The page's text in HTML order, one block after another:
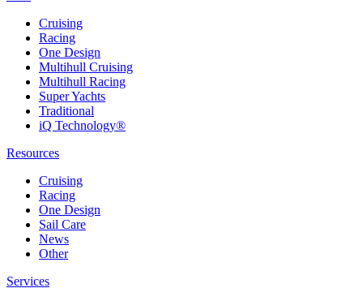
Cruising
Racing
One Design
Multihull Cruising
Multihull Racing
Super Yachts
Traditional
iQ Technology®
Resources
Cruising
Racing
One Design
Sail Care
News
Other
Services